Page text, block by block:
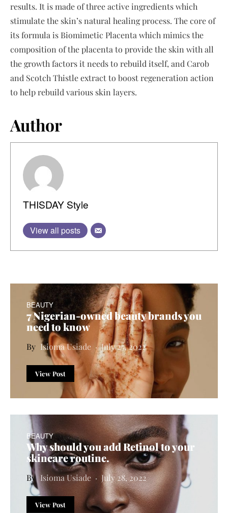
results. It is made of three active ingredients which
stimulate the skin’s natural healing process. The core of
its formula is Biomimetic Placenta which mimics the
composition of the placenta to provide the skin with all
the growth factors it needs to rebuild itself, and Carob
and Scotch Thistle extract to boost regeneration action
to help rebuild various skin layers.
Author
THISDAY Style
View all posts
BEAUTY
7 Nigerian-owned beauty brands you
need to know
Isioma Usiade July 25, 2022
View Post
BEAUTY
Why should you addRetinol to your
skincare routine.
Isioma Usiade July 28, 2022
View Post